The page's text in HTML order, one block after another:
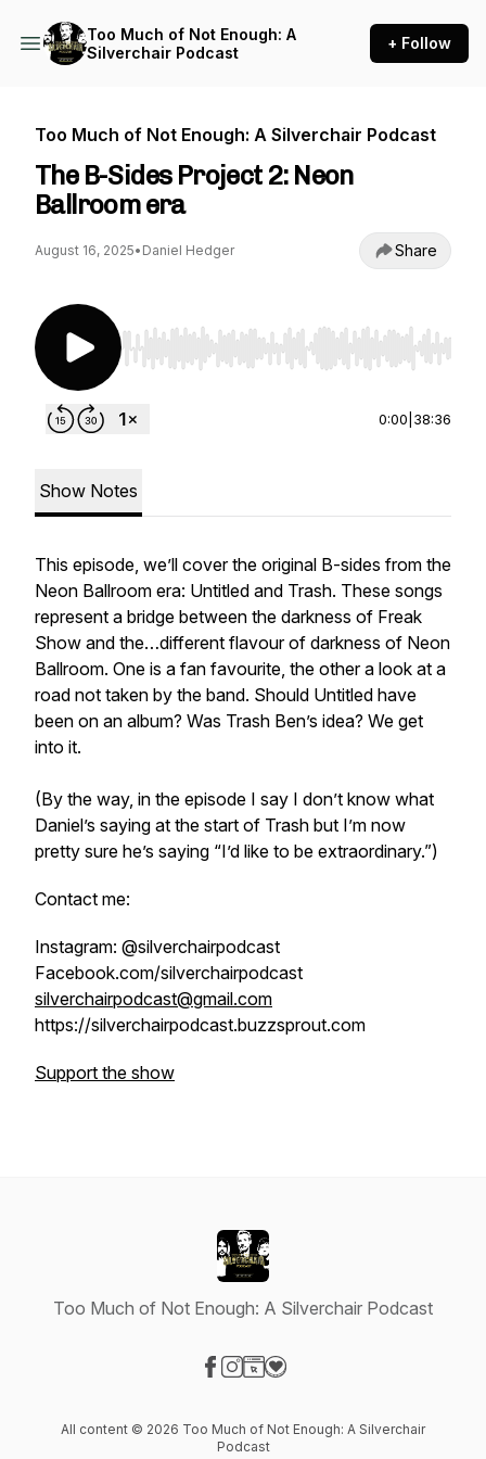
Too Much of Not Enough: A
Silverchair Podcast
+ Follow
Too Much of Not Enough: A Silverchair Podcast
The B-Sides Project 2: Neon
Ballroom era
August 16, 2025• Daniel Hedger Share
Use Left/Right to seek, Home/End to jump to
0:00 38:36
Show Notes
This episode, we’ll cover the original B-sides from the
Neon Ballroom era: Untitled and Trash. These songs
represent a bridge between the darkness of Freak
Show and the…different flavour of darkness of Neon
Ballroom. One is a fan favourite, the other a look at a
road not taken by the band. Should Untitled have
been on an album? Was Trash Ben’s idea? We get
into it.
(By the way, in the episode I say I don’t know what
Daniel’s saying at the start of Trash but I’m now
pretty sure he’s saying “I’d like to be extraordinary.”)
Contact me:
Instagram: @silverchairpodcast
Facebook.com/silverchairpodcast
silverchairpodcast@gmail.com
https://silverchairpodcast.buzzsprout.com
Support the show
Too Much of Not Enough: A Silverchair Podcast
All content © 2026 Too Much of Not Enough: A Silverchair
Podcast